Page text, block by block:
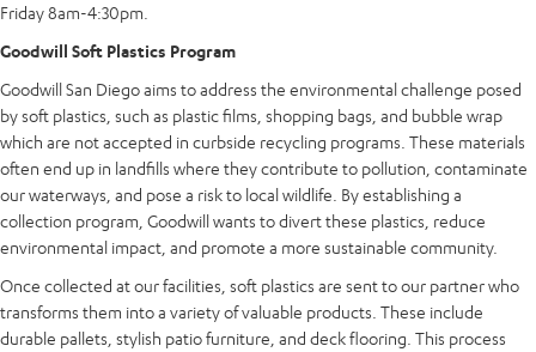
Friday 8am-4:30pm.
Goodwill Soft Plastics Program
Goodwill San Diego aims to address the environmental challenge posed
by soft plastics, such as plastic films, shopping bags, and bubble wrap
which are not accepted in curbside recycling programs. These materials
often end up in landfills where they contribute to pollution, contaminate
our waterways, and pose a risk to local wildlife. By establishing a
collection program, Goodwill wants to divert these plastics, reduce
environmental impact, and promote a more sustainable community.
Once collected at our facilities, soft plastics are sent to our partner who
transforms them into a variety of valuable products. These include
durable pallets, stylish patio furniture, and deck flooring. This process